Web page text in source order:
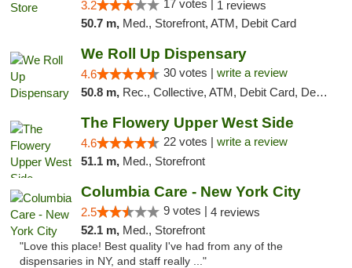
3.2 17 votes | 1 reviews
50.7 m, Med., Storefront, ATM, Debit Card
We Roll Up Dispensary
4.6 30 votes | write a review
50.8 m, Rec., Collective, ATM, Debit Card, Delivery, Pickup
The Flowery Upper West Side
4.6 22 votes | write a review
51.1 m, Med., Storefront
Columbia Care - New York City
2.5 9 votes | 4 reviews
52.1 m, Med., Storefront
"Love this place! Best quality I've had from any of the
dispensaries in NY, and staff really ..."